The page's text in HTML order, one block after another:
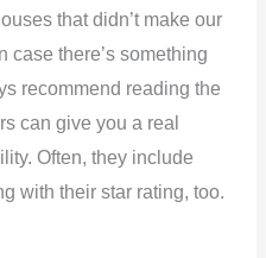
that didn’t make our
case there’s something
recommend reading the
can give you a real
Often, they include
with their star rating, too.